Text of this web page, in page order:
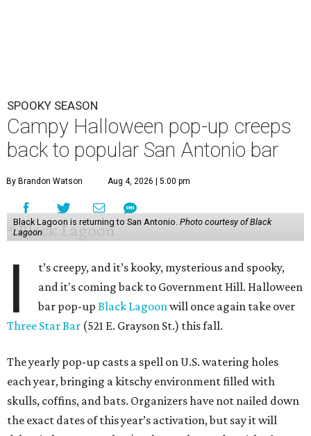
SPOOKY SEASON
Campy Halloween pop-up creeps
back to popular San Antonio bar
By Brandon Watson Aug 4, 2026 | 5:00 pm
Black Lagoon is returning to San Antonio. Photo courtesy of Black
Lagoon
I
t’s creepy, and it’s kooky, mysterious and spooky,
and it's coming back to Government Hill. Halloween
bar pop-upBlack Lagoonwill once again take over
Three Star Bar (521 E. Grayson St.) this fall.
The yearly pop-up casts a spell on U.S. watering holes
each year, bringing a kitschy environment filled with
skulls, coffins, and bats. Organizers have not nailed down
the exact dates of this year’s activation, but say it will